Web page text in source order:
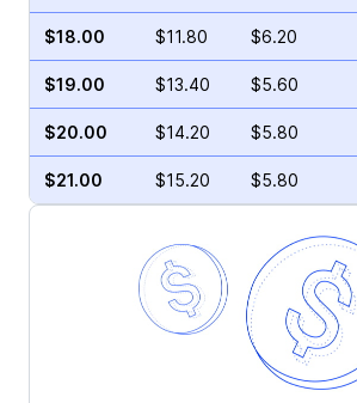
$18.00 $11.80 $6.20
$19.00 $13.40 $5.60
$20.00 $14.20 $5.80
$21.00 $15.20 $5.80